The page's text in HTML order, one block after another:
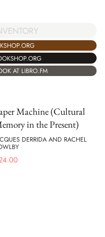
AT LIBRO.FM
Machine (Cultural
in the Present)
DERRIDA AND RACHEL